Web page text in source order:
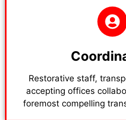
Restorative staff,
accepting offices
foremost compelling